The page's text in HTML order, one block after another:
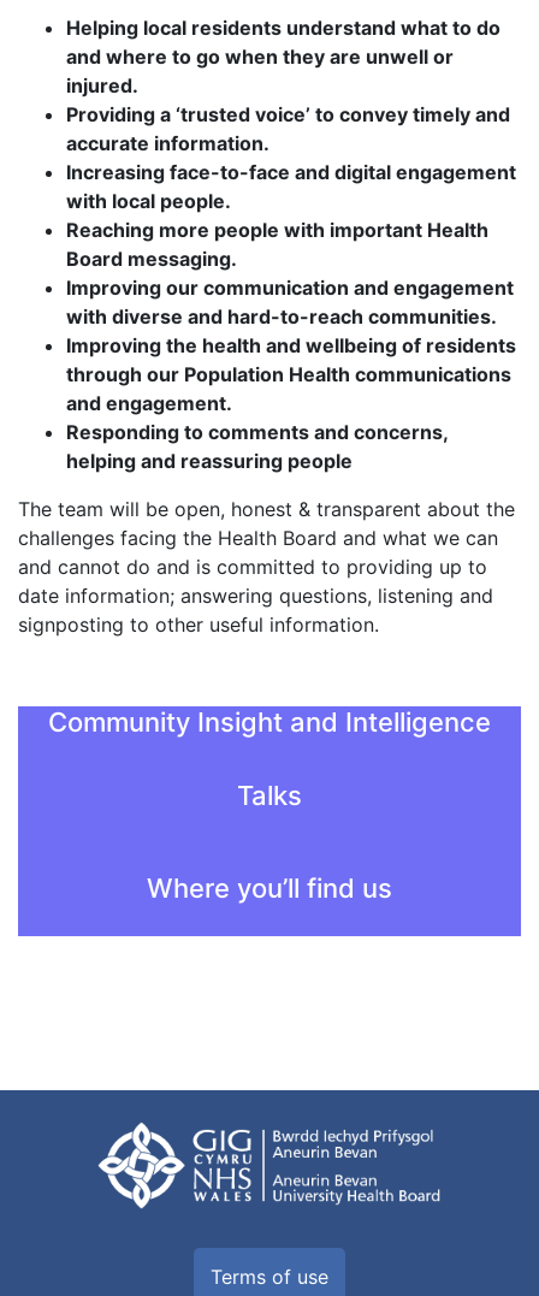
Helping local residents understand what to do
and where to go when they are unwell or
injured.
Providing a ‘trusted voice’ to convey timely and
accurate information.
Increasing face-to-face and digital engagement
with local people.
Reaching more people with important Health
Board messaging.
Improving our communication and engagement
with diverse and hard-to-reach communities.
Improving the health and wellbeing of residents
through our Population Health communications
and engagement.
Responding to comments and concerns,
helping and reassuring people
The team will be open, honest & transparent about the
challenges facing the Health Board and what we can
and cannot do and is committed to providing up to
date information; answering questions, listening and
signposting to other useful information.
Community Insight and Intelligence
Talks
Where you’ll find us
Terms of use